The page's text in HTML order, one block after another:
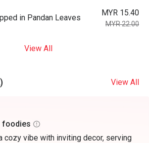
in Pandan Leaves
MYR 15.40
MYR 22.00
View All
View All
foodies
cozy vibe with inviting decor, serving